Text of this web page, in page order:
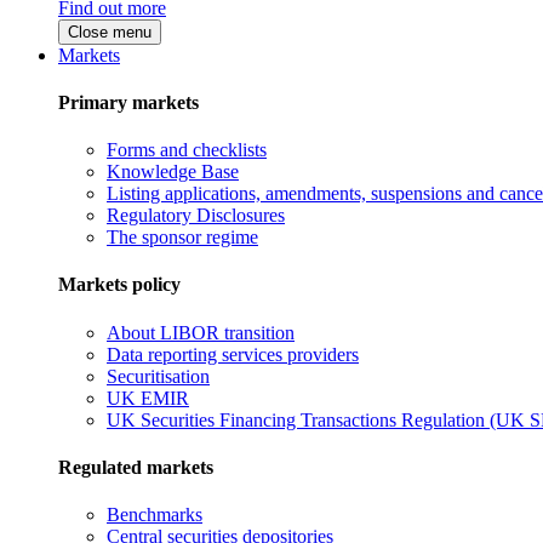
Find out more
Close menu
Markets
Primary markets
Forms and checklists
Knowledge Base
Listing applications, amendments, suspensions and
Regulatory Disclosures
The sponsor regime
Markets policy
About LIBOR transition
Data reporting services providers
Securitisation
UK EMIR
UK Securities Financing Transactions Regulation (UK
Regulated markets
Benchmarks
Central securities depositories